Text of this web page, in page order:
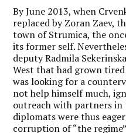
By June 2013, when
replaced by Zoran Zaev,
town of Strumica, the
its former self.
deputy Radmila
West that had grown tired
was looking for a
not help himself much,
outreach with partners in
diplomats were thus
corruption of “the